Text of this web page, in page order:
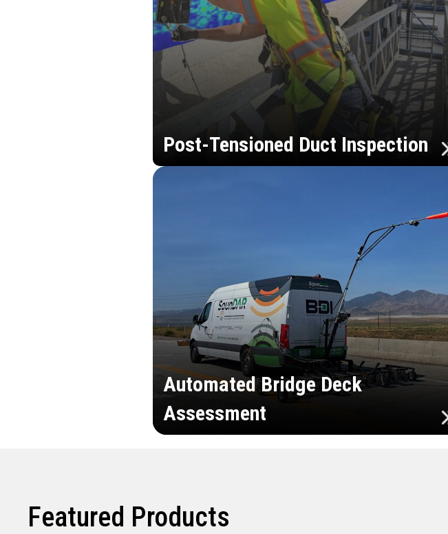
Post-Tensioned Duct Inspection
Automated Bridge Deck
Assessment
Featured Products